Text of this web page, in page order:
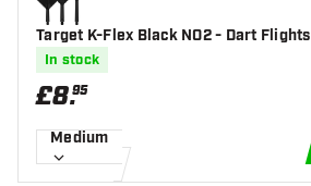
Target K-Flex Black NO2 - Dart Flights
In stock
£8.95
Medium